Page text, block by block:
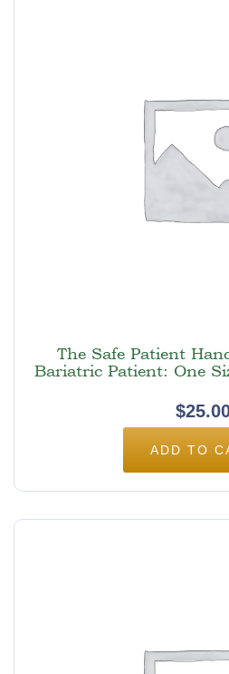
The Safe Patient
Bariatric Patient: One
$
ADD TO